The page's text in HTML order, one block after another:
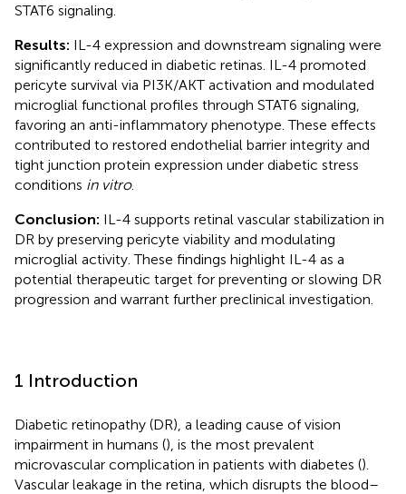
STAT6 signaling.
Results: IL-4 expression and downstream signaling were
significantly reduced in diabetic retinas. IL-4 promoted
pericyte survival via PI3K/AKT activation and modulated
microglial functional profiles through STAT6 signaling,
favoring an anti-inflammatory phenotype. These effects
contributed to restored endothelial barrier integrity and
tight junction protein expression under diabetic stress
conditions in vitro.
Conclusion: IL-4 supports retinal vascular stabilization in
DR by preserving pericyte viability and modulating
microglial activity. These findings highlight IL-4 as a
potential therapeutic target for preventing or slowing DR
progression and warrant further preclinical investigation.
1 Introduction
Diabetic retinopathy (DR), a leading cause of vision
impairment in humans (), is the most prevalent
microvascular complication in patients with diabetes ().
Vascular leakage in the retina, which disrupts the blood–